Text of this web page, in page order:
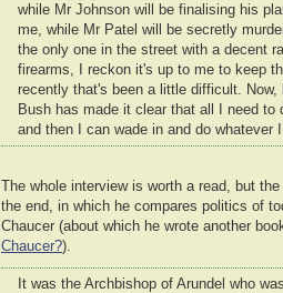
while Mr Johnson will be finalising his
me, while Mr Patel will be secretly
the only one in the street with a decent
firearms, I reckon it's up to me to keep
recently that's been a little difficult. Now,
Bush has made it clear that all I need to
and then I can wade in and do whatever
The whole interview is worth a read, but
the end, in which he compares politics of
Chaucer (about which he wrote another
Chaucer?).
It was the Archbishop of Arundel who